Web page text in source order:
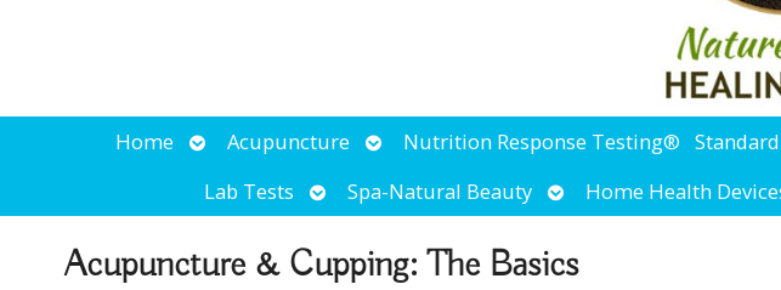
Home
OpenAcupuncture
OpenNutrition Response Testing®
Lab Tests
Open
submenu
Spa-Natural Beauty Open
submenu
Home Health
Acupuncture & Cupping: The Basics